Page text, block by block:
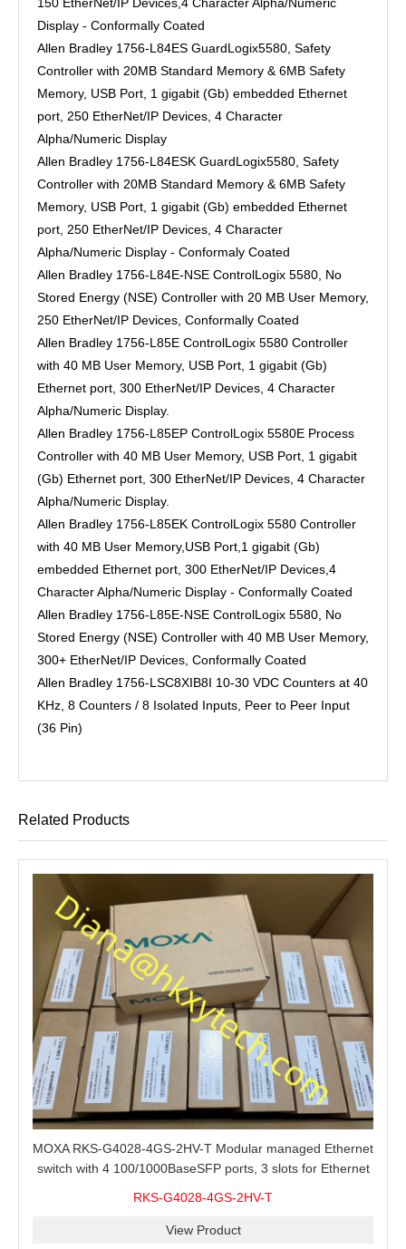
Display - Conformally Coated
Allen Bradley 1756-L84ES GuardLogix5580, Safety
Controller with 20MB Standard Memory & 6MB Safety
Memory, USB Port, 1 gigabit (Gb) embedded Ethernet
port, 250 EtherNet/IP Devices, 4 Character
Alpha/Numeric Display
Allen Bradley 1756-L84ESK GuardLogix5580, Safety
Controller with 20MB Standard Memory & 6MB Safety
Memory, USB Port, 1 gigabit (Gb) embedded Ethernet
port, 250 EtherNet/IP Devices, 4 Character
Alpha/Numeric Display - Conformaly Coated
Allen Bradley 1756-L84E-NSE ControlLogix 5580, No
Stored Energy (NSE) Controller with 20 MB User Memory,
250 EtherNet/IP Devices, Conformally Coated
Allen Bradley 1756-L85E ControlLogix 5580 Controller
with 40 MB User Memory, USB Port, 1 gigabit (Gb)
Ethernet port, 300 EtherNet/IP Devices, 4 Character
Alpha/Numeric Display.
Allen Bradley 1756-L85EP ControlLogix 5580E Process
Controller with 40 MB User Memory, USB Port, 1 gigabit
(Gb) Ethernet port, 300 EtherNet/IP Devices, 4 Character
Alpha/Numeric Display.
Allen Bradley 1756-L85EK ControlLogix 5580 Controller
with 40 MB User Memory,USB Port,1 gigabit (Gb)
embedded Ethernet port, 300 EtherNet/IP Devices,4
Character Alpha/Numeric Display - Conformally Coated
Allen Bradley 1756-L85E-NSE ControlLogix 5580, No
Stored Energy (NSE) Controller with 40 MB User Memory,
300+ EtherNet/IP Devices, Conformally Coated
Allen Bradley 1756-LSC8XIB8I 10-30 VDC Counters at 40
KHz, 8 Counters / 8 Isolated Inputs, Peer to Peer Input
(36 Pin)
Related Products
MOXA RKS-G4028-4GS-2HV-T Modular managed Ethernet
switch with 4 100/1000BaseSFP ports, 3 slots for Ethernet
RKS-G4028-4GS-2HV-T
View Product